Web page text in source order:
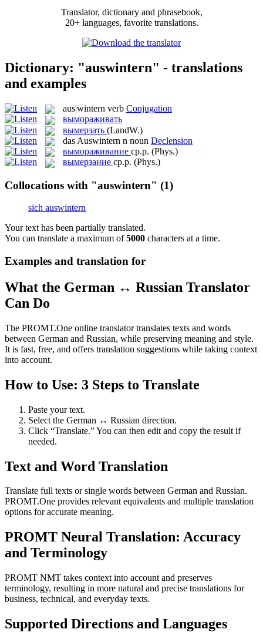
Translator, dictionary and phrasebook,
20+ languages, favorite translations.
Dictionary: "auswintern" - translations
and examples
aus|wintern verb Conjugation
вымораживать
вымерзать (LandW.)
das Auswintern n noun Declension
вымораживание ср.р. (Phys.)
вымерзание ср.р. (Phys.)
Collocations with "auswintern" (1)
sich auswintern
Your text has been partially translated.
You can translate a maximum of5000 characters at a time.
Examples and translation for
What the German ↔ Russian Translator
Can Do
The PROMT.One online translator translates texts and words
between German and Russian, while preserving meaning and style.
It is fast, free, and offers translation suggestions while taking context
into account.
How to Use: 3 Steps to Translate
Paste your text.
Select the German ↔ Russian direction.
Click “Translate.” You can then edit and copy the result if
needed.
Text and Word Translation
Translate full texts or single words between German and Russian.
PROMT.One provides relevant equivalents and multiple translation
options for accurate meaning.
PROMT Neural Translation: Accuracy
and Terminology
PROMT NMT takes context into account and preserves
terminology, resulting in more natural and precise translations for
business, technical, and everyday texts.
Supported Directions and Languages